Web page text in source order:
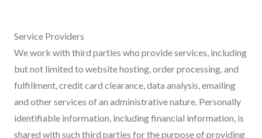
Service Providers
We work with third parties who provide services, including
but not limited to website hosting, order processing, and
fulfillment, credit card clearance, data analysis, emailing
and other services of an administrative nature. Personally
identifiable information, including financial information, is
shared with such third parties for the purpose of providing